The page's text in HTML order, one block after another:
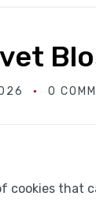
0
cookies that